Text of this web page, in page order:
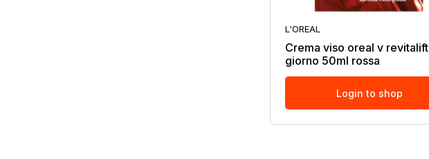
L'OREAL
Crema viso oreal v revitalift
giorno 50ml rossa
Login to shop